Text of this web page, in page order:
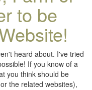
to be
heard about. I've tried
If you know of a
you think should be
the related websites),